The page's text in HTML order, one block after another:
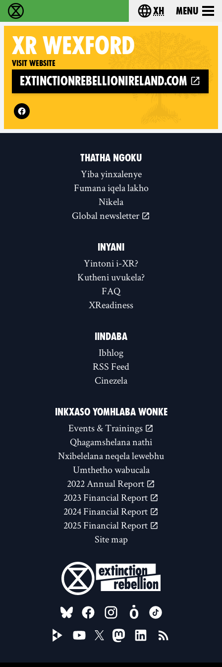
Ukutshabalala Kwemvukelo - HomeChoose your
xh Menu
XR WEXFORD
Visit website
extinctionrebellionireland.com
Follow XR Wexford on
THATHA NGOKU
Yiba yinxalenye
Fumana iqela lakho
Nikela
Global newsletter
INYANI
Yintoni i-XR?
Kutheni uvukela?
FAQ
XReadiness
IINDABA
Ibhlog
RSS Feed
Cinezela
INKXASO YOMHLABA WONKE
Events & Trainings
Qhagamshelana nathi
Nxibelelana neqela lewebhu
Umthetho wabucala
2022 Annual Report
2023 Financial Report
2024 Financial Report
2025 Financial Report
Site map
FOLLOW US ON